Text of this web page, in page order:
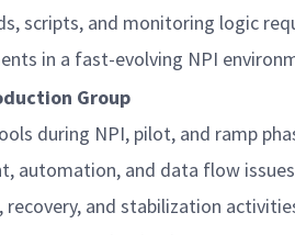
scripts, and monitoring logic
in a fast-evolving NPI
Group
during NPI, pilot, and ramp
automation, and data flow issues
and stabilization